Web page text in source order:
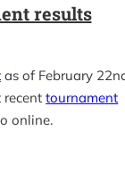
results
as of February
recenttournament
online.